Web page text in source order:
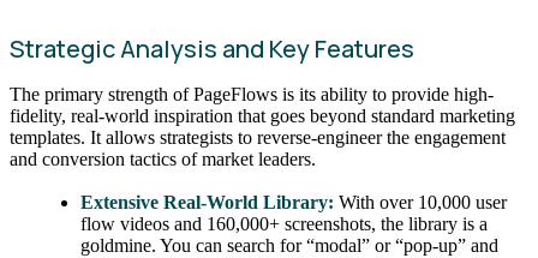
Strategic Analysis and Key Features
The primary strength of PageFlows is its ability to provide high-
fidelity, real-world inspiration that goes beyond standard marketing
templates. It allows strategists to reverse-engineer the engagement
and conversion tactics of market leaders.
Extensive Real-World Library: With over 10,000 user
flow videos and 160,000+ screenshots, the library is a
goldmine. You can search for “modal” or “pop-up” and